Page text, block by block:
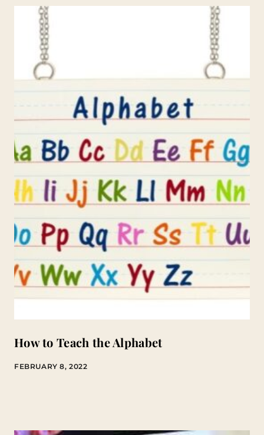
How to Teach the Alphabet
FEBRUARY 8, 2022